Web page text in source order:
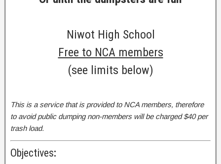
Niwot High School
Free to NCA members
(see limits below)
This is a service that is provided to NCA members, therefore
to avoid public dumping non-members will be charged $40 per
trash load.
Objectives: